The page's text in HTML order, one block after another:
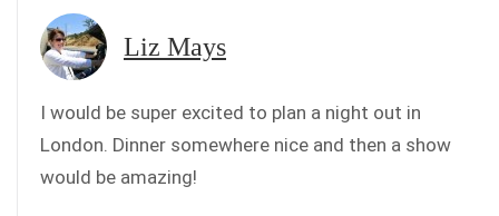
Liz Mays
I would be super excited to plan a night out in
London. Dinner somewhere nice and then a show
would be amazing!